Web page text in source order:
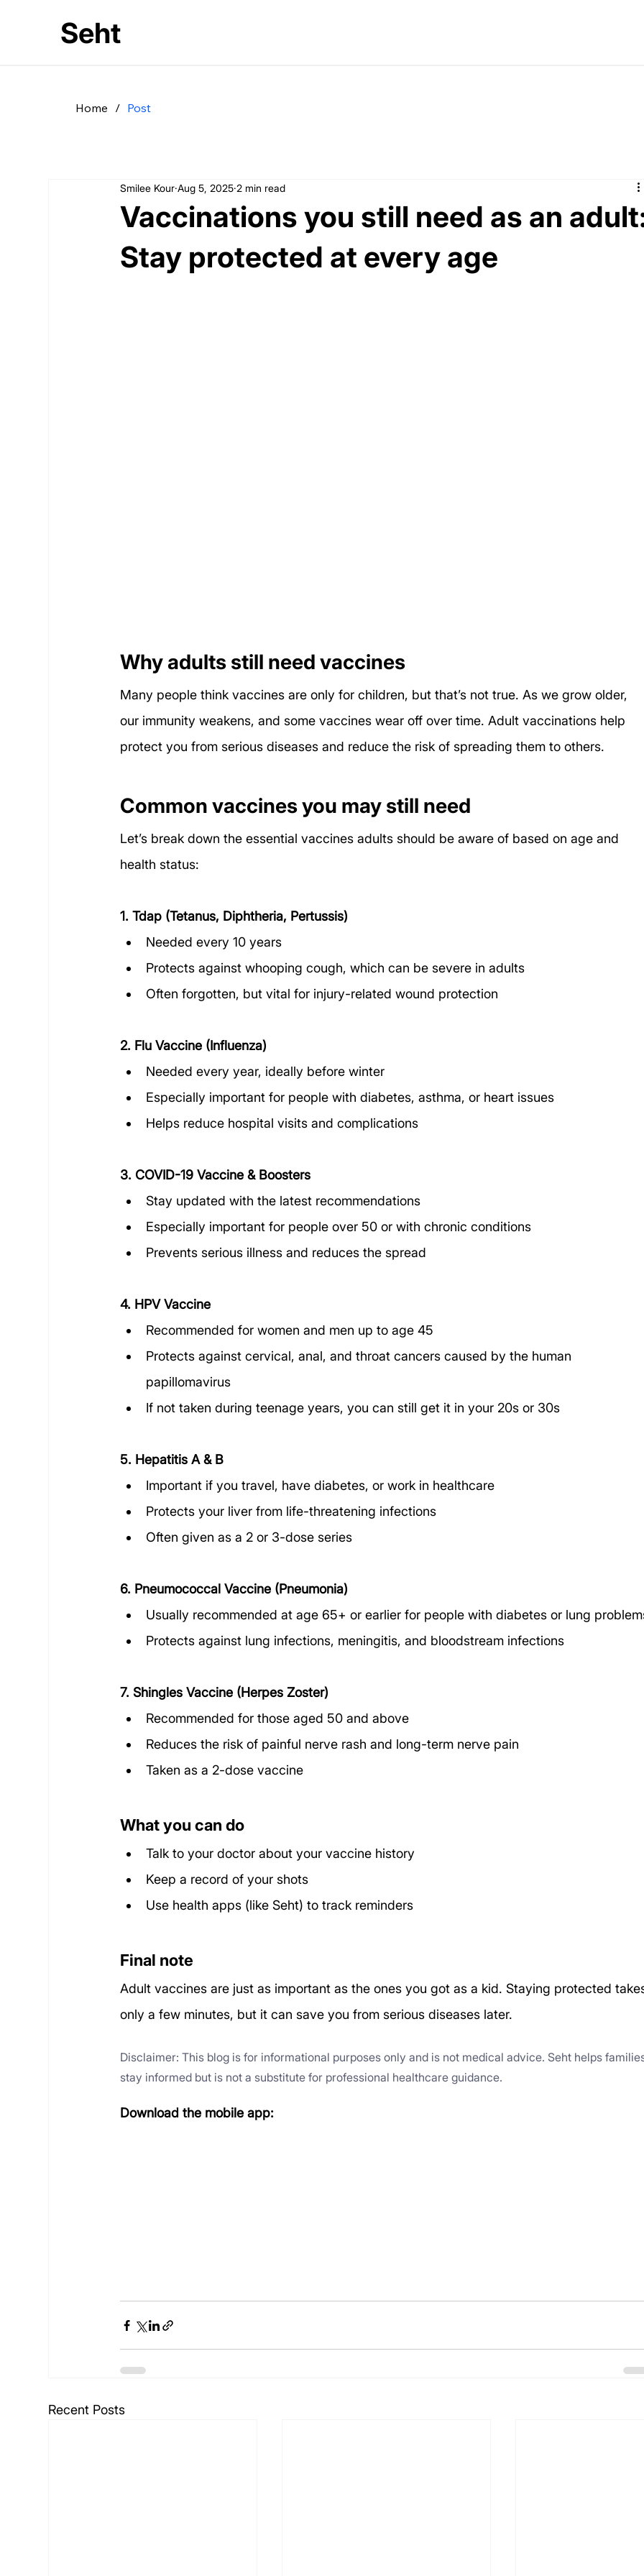
Seht
Home / Post
Vaccinations you still need as an
Stay protected at every age
Smilee Kour Aug 5, 2025 2 min read
Why adults still need vaccines
Many people think vaccines are only for children, but that’s not true. As we grow older,
our immunity weakens, and some vaccines wear off over time. Adult vaccinations help
protect you from serious diseases and reduce the risk of spreading them to others.
Common vaccines you may still need
Let’s break down the essential vaccines adults should be aware of based on age and
health status:
1. Tdap (Tetanus, Diphtheria, Pertussis)
Needed every 10 years
Protects against whooping cough, which can be severe in adults
Often forgotten, but vital for injury-related wound protection
2. Flu Vaccine (Influenza)
Needed every year, ideally before winter
Especially important for people with diabetes, asthma, or heart issues
Helps reduce hospital visits and complications
3. COVID-19 Vaccine & Boosters
Stay updated with the latest recommendations
Especially important for people over 50 or with chronic conditions
Prevents serious illness and reduces the spread
4. HPV Vaccine
Recommended for women and men up to age 45
Protects against cervical, anal, and throat cancers caused by the human
papillomavirus
If not taken during teenage years, you can still get it in your 20s or 30s
5. Hepatitis A & B
Important if you travel, have diabetes, or work in healthcare
Protects your liver from life-threatening infections
Often given as a 2 or 3-dose series
6. Pneumococcal Vaccine (Pneumonia)
Usually recommended at age 65+ or earlier for people with diabetes or lung
Protects against lung infections, meningitis, and bloodstream infections
7. Shingles Vaccine (Herpes Zoster)
Recommended for those aged 50 and above
Reduces the risk of painful nerve rash and long-term nerve pain
Taken as a 2-dose vaccine
What you can do
Talk to your doctor about your vaccine history
Keep a record of your shots
Use health apps (like Seht) to track reminders
Final note
Adult vaccines are just as important as the ones you got as a kid. Staying protected
only a few minutes, but it can save you from serious diseases later.
Disclaimer: This blog is for informational purposes only and is not medical advice. Seht helps
stay informed but is not a substitute for professional healthcare guidance.
Download the mobile app:
Recent Posts